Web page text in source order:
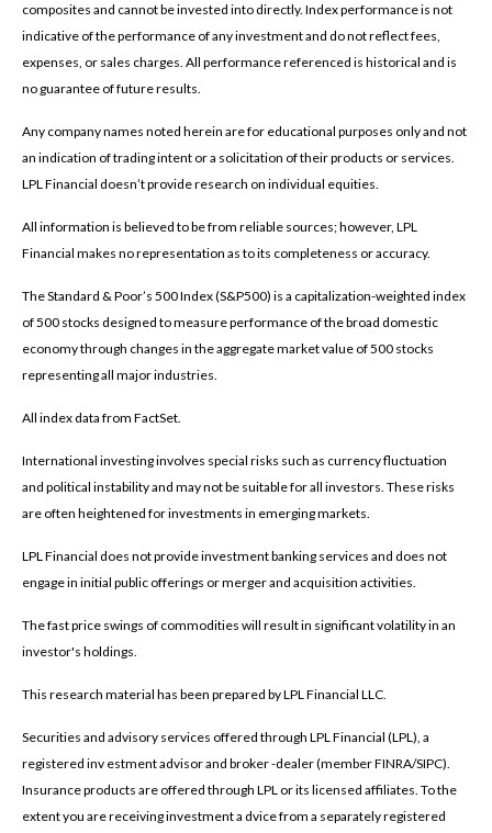
composites and cannot be invested into directly. Index performance is not
indicative of the performance of any investment and do not reflect fees,
expenses, or sales charges. All performance referenced is historical and is
no guarantee of future results.
Any company names noted herein are for educational purposes only and not
an indication of trading intent or a solicitation of their products or services.
LPL Financial doesn’t provide research on individual equities.
All information is believed to be from reliable sources; however, LPL
Financial makes no representation as to its completeness or accuracy.
The Standard & Poor’s 500 Index (S&P500) is a capitalization-weighted index
of 500 stocks designed to measure performance of the broad domestic
economy through changes in the aggregate market value of 500 stocks
representing all major industries.
All index data from FactSet.
International investing involves special risks such as currency fluctuation
and political instability and may not be suitable for all investors. These risks
are often heightened for investments in emerging markets.
LPL Financial does not provide investment banking services and does not
engage in initial public offerings or merger and acquisition activities.
The fast price swings of commodities will result in significant volatility in an
investor's holdings.
This research material has been prepared by LPL Financial LLC.
Securities and advisory services offered through LPL Financial (LPL), a
registered inv estment advisor and broker -dealer (member FINRA/SIPC).
Insurance products are offered through LPL or its licensed affiliates. To the
extent you are receiving investment a dvice from a separately registered